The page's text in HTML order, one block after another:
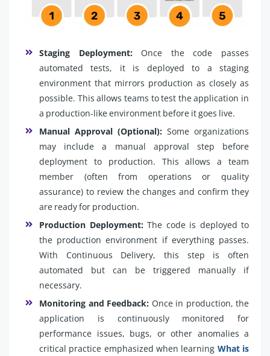
Staging Deployment: Once the code passes
automated tests, it is deployed to a staging
environment that mirrors production as closely as
possible. This allows teams to test the application in
a production-like environment before it goes live.
Manual Approval (Optional): Some organizations
may include a manual approval step before
deployment to production. This allows a team
member (often from operations or quality
assurance) to review the changes and confirm they
are ready for production.
Production Deployment: The code is deployed to
the production environment if everything passes.
With Continuous Delivery, this step is often
automated but can be triggered manually if
necessary.
Monitoring and Feedback: Once in production, the
application is continuously monitored for
performance issues, bugs, or other anomalies a
critical practice emphasized when learning What is